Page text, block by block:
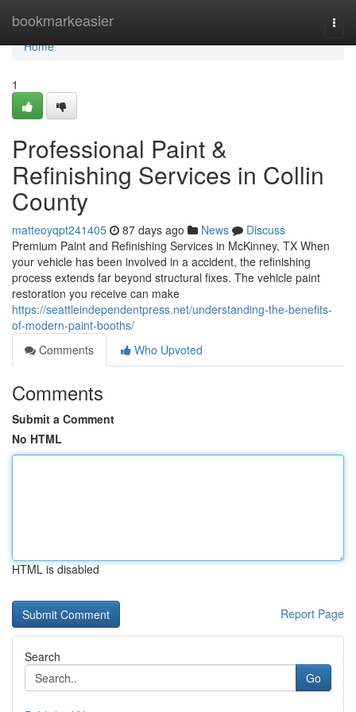
bookmarkeasier
Home
Home
1
Professional Paint &
Refinishing Services in Collin
County
matteoyqpt241405 87 days ago News
Discuss
Premium Paint and Refinishing Services in McKinney, TX When
your vehicle has been involved in a accident, the refinishing
process extends far beyond structural fixes. The vehicle paint
restoration you receive can make
https://seattleindependentpress.net/understanding-the-benefits-
of-modern-paint-booths/
Comments
Who Upvoted
Comments
Submit a Comment
No HTML
HTML is disabled
Report Page
Search
Go